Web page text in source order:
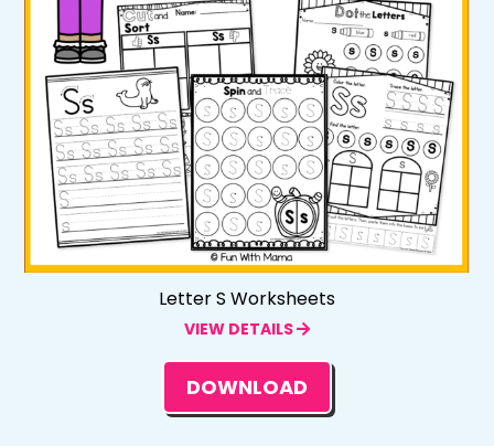
Letter S Worksheets
VIEW DETAILS
DOWNLOAD